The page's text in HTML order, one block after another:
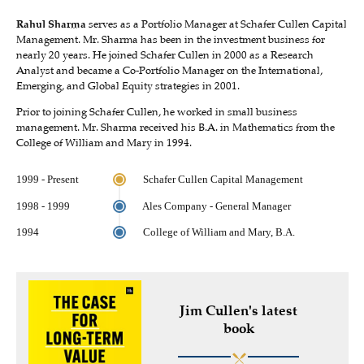
Rahul Sharmaserves as a Portfolio Manager at Schafer Cullen Capital
Management. Mr. Sharma has been in the investment business for
nearly 20 years. He joined Schafer Cullen in 2000 as a Research
Analyst and became a Co-Portfolio Manager on the International,
Emerging, and Global Equity strategies in 2001.
Prior to joining Schafer Cullen, he worked in small business
management. Mr. Sharma received his B.A. in Mathematics from the
College of William and Mary in 1994.
1999 - Present Schafer Cullen Capital Management
1998 - 1999 Ales Company - General Manager
1994 College of William and Mary, B.A.
Jim Cullen's latest
book